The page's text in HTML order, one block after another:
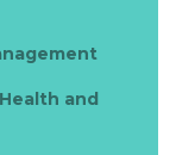
and